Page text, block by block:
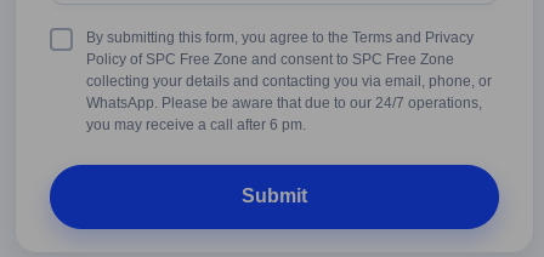
Terms
Conditions
By submitting this form, you agree to the Terms and Privacy
Policy of SPC Free Zone and consent to SPC Free Zone
collecting your details and contacting you via email, phone, or
WhatsApp. Please be aware that due to our 24/7 operations,
you may receive a call after 6 pm.